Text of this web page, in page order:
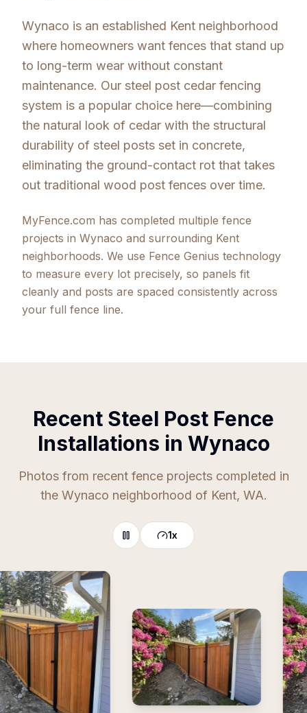
Wynaco is an established Kent neighborhood
where homeowners want fences that stand up
to long-term wear without constant
maintenance. Our steel post cedar fencing
system is a popular choice here—combining
the natural look of cedar with the structural
durability of steel posts set in concrete,
eliminating the ground-contact rot that takes
out traditional wood post fences over time.
MyFence.com has completed multiple fence
projects in Wynaco and surrounding Kent
neighborhoods. We use Fence Genius technology
to measure every lot precisely, so panels fit
cleanly and posts are spaced consistently across
your full fence line.
Recent Steel Post Fence
Installations in Wynaco
Photos from recent fence projects completed in
the Wynaco neighborhood of Kent, WA.
1x